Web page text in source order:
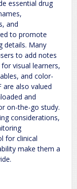
essential drug
and
to promote
details. Many
to add notes
visual learners,
and color-
are also valued
and
on-the-go study.
considerations,
for clinical
make them a